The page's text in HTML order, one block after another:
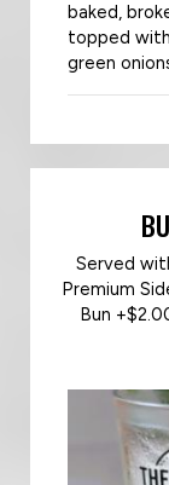
baked,
topped
green
Served
Premium
Bun